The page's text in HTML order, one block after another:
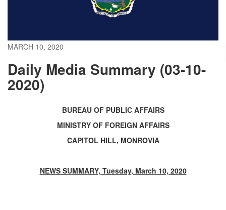
MARCH 10, 2020
Daily Media Summary (03-10-
2020)
BUREAU OF PUBLIC AFFAIRS
MINISTRY OF FOREIGN AFFAIRS
CAPITOL HILL, MONROVIA
NEWS SUMMARY, Tuesday, March 10, 2020